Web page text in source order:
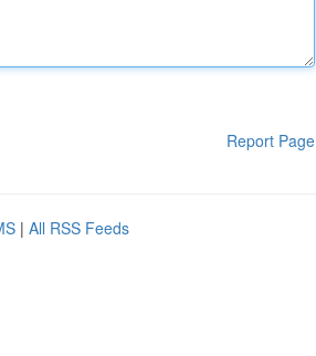
Report Page
| All RSS Feeds